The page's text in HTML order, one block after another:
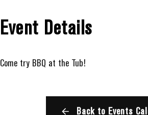
Event Details
Come try BBQ at the Tub!
Back to Events